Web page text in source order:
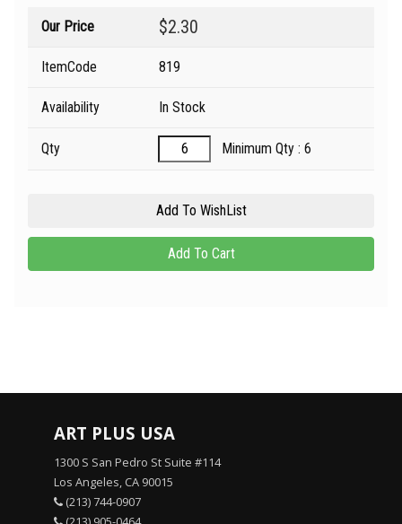
Our Price $2.30
ItemCode 819
Availability In Stock
Qty Minimum Qty : 6
ART PLUS USA
1300 S San Pedro St Suite #114
Los Angeles, CA 90015
(213) 744-0907